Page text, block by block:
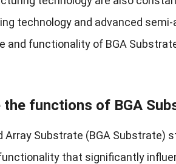
technology and advanced
and functionality of BGA
the functions of BGA
Array Substrate (BGA Substrate)
that significantly